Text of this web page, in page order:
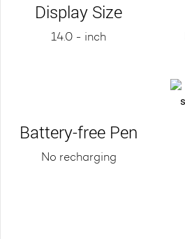
Display Size
14.0 - inch
Battery-free Pen
No recharging